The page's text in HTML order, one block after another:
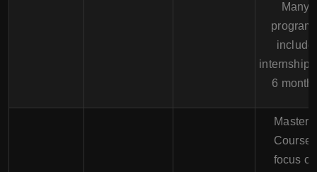
Many
include
6
Master's
Courses
focus on